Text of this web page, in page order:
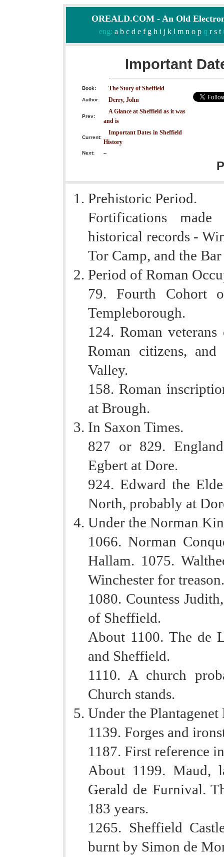
OREALD.COM - An Old
eng: a b c d e f g h i j k l m n o pq r s t
Important
Book: The Story of Sheffield
Author: Derry, John
Prev:
A Glance at Sheffield as it was
and is
Current:
Important Dates in Sheffield
History
Next: --
Prehistoric Period.
Fortifications
historical records -
Tor Camp, and the
Period of Roman
79. Fourth Cohort
Templeborough.
124. Roman
Roman citizens,
Valley.
158. Roman
at Brough.
In Saxon Times.
827 or 829.
Egbert at Dore.
924. Edward the
North, probably at
Under the Norman
1066. Norman
Hallam. 1075.
Winchester for treason.
1080. Countess
of Sheffield.
About 1100. The de
and Sheffield.
1110. A church
Church stands.
Under the Plantagenet
1139. Forges and
1187. First reference
About 1199. Maud,
Gerald de Furnival.
183 years.
1265. Sheffield
burnt by Simon de